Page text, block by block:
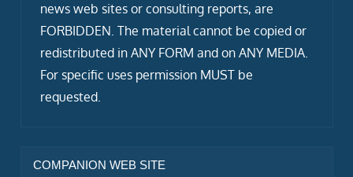
news web sites or consulting reports, are
FORBIDDEN. The material cannot be copied or
redistributed in ANY FORM and on ANY MEDIA.
For specific uses permission MUST be
requested.
COMPANION WEB SITE